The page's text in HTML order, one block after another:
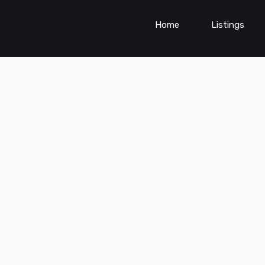
Home Listings